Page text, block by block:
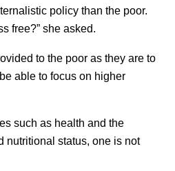
policy than the poor.
free?” she asked.
to the poor as they are to
able to focus on higher
such as health and the
nutritional status, one is not